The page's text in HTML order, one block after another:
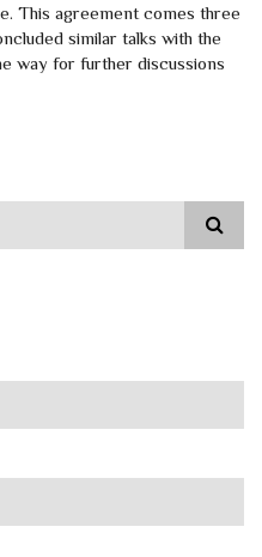
This agreement comes three
similar talks with the
way for further discussions